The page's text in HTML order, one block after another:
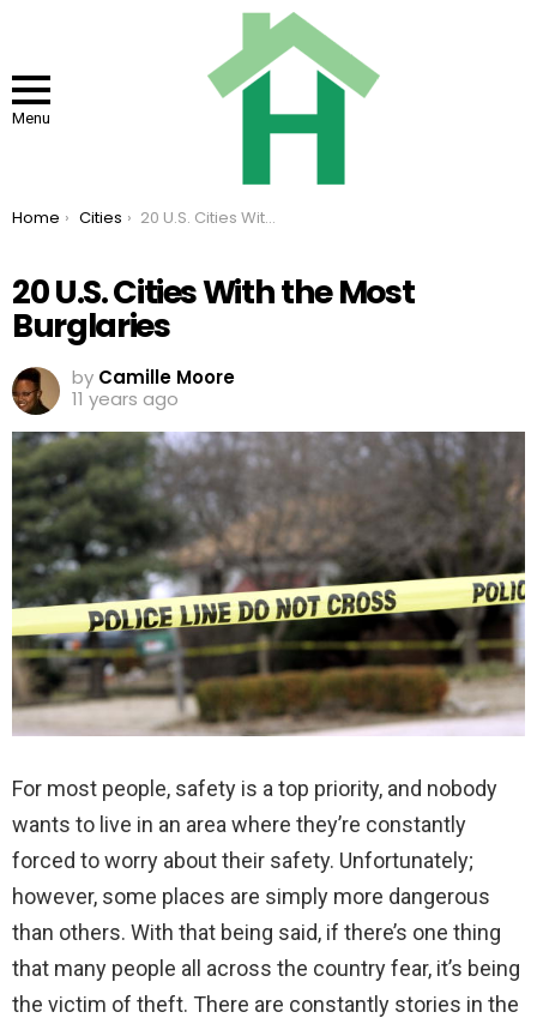
Menu
You are here:
Home Cities 20 U.S. Cities With the Most Burglaries
20 U.S. Cities With the Most
Burglaries
by Camille Moore
11 years ago
For most people, safety is a top priority, and nobody
wants to live in an area where they’re constantly
forced to worry about their safety. Unfortunately;
however, some places are simply more dangerous
than others. With that being said, if there’s one thing
that many people all across the country fear, it’s being
the victim of theft. There are constantly stories in the